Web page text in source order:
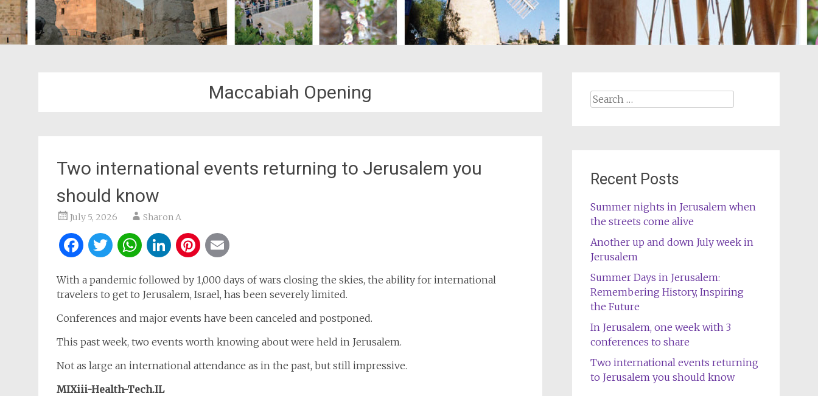
Maccabiah Opening
Two international events returning to Jerusalem you
should know
July 5, 2026 Sharon A
Facebook
Twitter
WhatsApp
LinkedIn
Pinterest
With a pandemic followed by 1,000 days of wars closing the skies, the ability for international
travelers to get to Jerusalem, Israel, has been severely limited.
Conferences and major events have been canceled and postponed.
This past week, two events worth knowing about were held in Jerusalem.
Not as large an international attendance as in the past, but still impressive.
MIXiii-Health-Tech.IL
Search
Recent Posts
Summer nights in Jerusalem when
the streets come alive
Another up and down July week in
Jerusalem
Summer Days in Jerusalem:
Remembering History, Inspiring
the Future
In Jerusalem, one week with 3
conferences to share
Two international events returning
to Jerusalem you should know